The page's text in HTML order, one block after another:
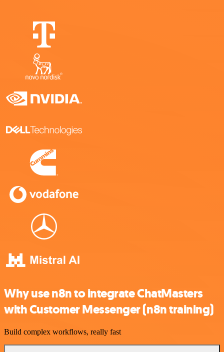
Why use n8n to integrate ChatMasters
with Customer Messenger (n8n training)
Build complex workflows, really fast